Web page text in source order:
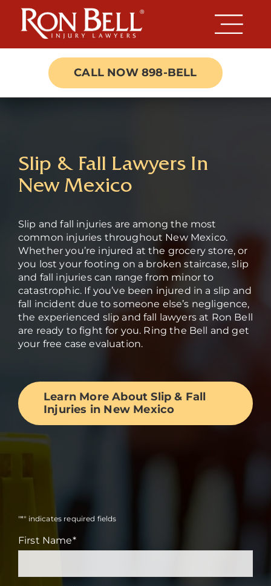
Skip
content
CALL NOW 898-BELL
Slip & Fall Lawyers In
New Mexico
Slip and fall injuries are among the most
common injuries throughout New Mexico.
Whether you’re injured at the grocery store, or
you lost your footing on a broken staircase, slip
and fall injuries can range from minor to
catastrophic. If you’ve been injured in a slip and
fall incident due to someone else’s negligence,
the experienced slip and fall lawyers at Ron Bell
are ready to fight for you. Ring the Bell and get
your free case evaluation.
Learn More About Slip & Fall
Injuries in New Mexico
"*" indicates required fields
First Name*